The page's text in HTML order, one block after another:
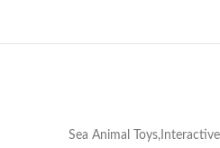
Sea Animal